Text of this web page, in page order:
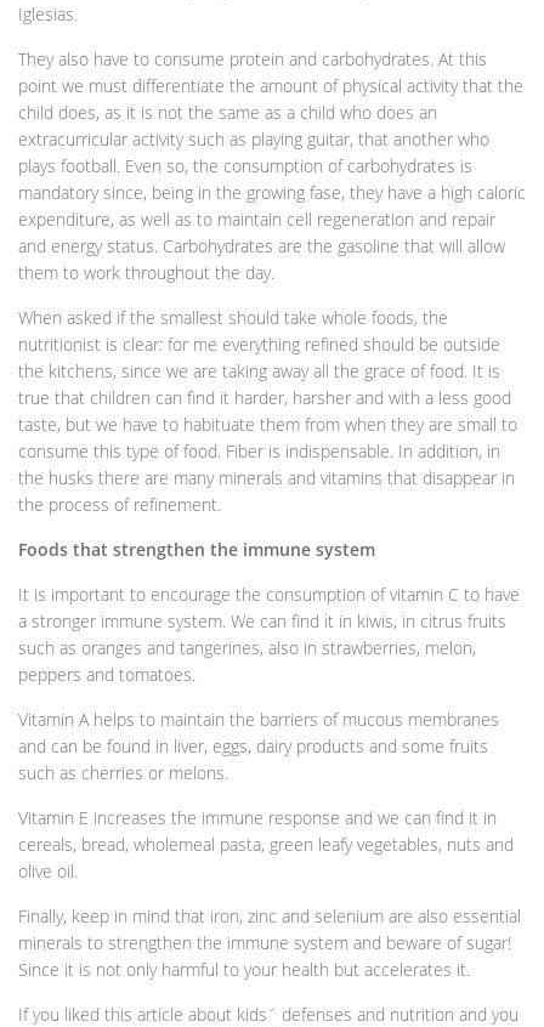
Iglesias.
They also have to consume protein and carbohydrates. At this
point we must differentiate the amount of physical activity that the
child does, as it is not the same as a child who does an
extracurricular activity such as playing guitar, that another who
plays football. Even so, the consumption of carbohydrates is
mandatory since, being in the growing fase, they have a high caloric
expenditure, as well as to maintain cell regeneration and repair
and energy status. Carbohydrates are the gasoline that will allow
them to work throughout the day.
When asked if the smallest should take whole foods, the
nutritionist is clear: for me everything refined should be outside
the kitchens, since we are taking away all the grace of food. It is
true that children can find it harder, harsher and with a less good
taste, but we have to habituate them from when they are small to
consume this type of food. Fiber is indispensable. In addition, in
the husks there are many minerals and vitamins that disappear in
the process of refinement.
Foods that strengthen the immune system
It is important to encourage the consumption of vitamin C to have
a stronger immune system. We can find it in kiwis, in citrus fruits
such as oranges and tangerines, also in strawberries, melon,
peppers and tomatoes.
Vitamin A helps to maintain the barriers of mucous membranes
and can be found in liver, eggs, dairy products and some fruits
such as cherries or melons.
Vitamin E increases the immune response and we can find it in
cereals, bread, wholemeal pasta, green leafy vegetables, nuts and
olive oil.
Finally, keep in mind that iron, zinc and selenium are also essential
minerals to strengthen the immune system and beware of sugar!
Since it is not only harmful to your health but accelerates it.
If you liked this article about kids´ defenses and nutrition and you